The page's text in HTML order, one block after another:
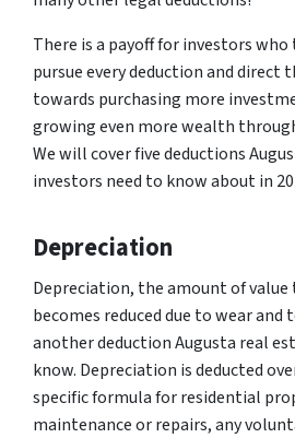
There is a payoff for investors
pursue every deduction and direct
towards purchasing more
growing even more wealth
We will cover five deductions
investors need to know about in
Depreciation
Depreciation, the amount of
becomes reduced due to wear and
another deduction Augusta real
know. Depreciation is deducted
specific formula for residential
maintenance or repairs, any